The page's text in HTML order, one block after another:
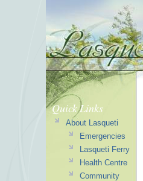
Quick Links
About Lasqueti
Emergencies
Lasqueti Ferry
Health Centre
Community